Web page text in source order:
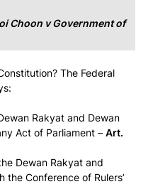
Choon v Government of
The Federal
Rakyat and Dewan
Act of Parliament – Art.
Dewan Rakyat and
the Conference of Rulers’